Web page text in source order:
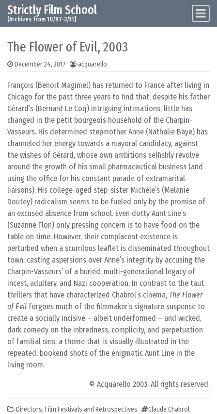
Skip to content
Main Navigation
Strictly Film School
[Archives from 10/97-3/11]
The Flower of Evil, 2003
December 24, 2017 acquarello
François (Benoit Magimel) has returned to France after living in
Chicago for the past three years to find that, despite his father
Gérard’s (Bernard Le Coq) intriguing intimations, little has
changed in the petit bourgeois household of the Charpin-
Vasseurs. His determined stepmother Anne (Nathalie Baye) has
channeled her energy towards a mayoral candidacy, against
the wishes of Gérard, whose own ambitions selfishly revolve
around the growth of his small pharmaceutical business (and
using the office for his constant parade of extramarital
liaisons). His college-aged step-sister Michèle’s (Melanie
Doutey) radicalism seems to be fueled only by the promise of
an excused absence from school. Even dotty Aunt Line’s
(Suzanne Flon) only pressing concern is to have food on the
table on time. However, their complacent existence is
perturbed when a scurrilous leaflet is disseminated throughout
town, casting aspersions over Anne’s integrity by accusing the
Charpin-Vasseurs’ of a buried, multi-generational legacy of
incest, adultery, and Nazi cooperation. In contrast to the taut
thrillers that have characterized Chabrol’s cinema, The Flower
of Evil forgoes much of the filmmaker’s signature suspense to
create a socially incisive – albeit underformed – and wicked,
dark comedy on the inbredness, complicity, and perpetuation
of familial sins: a theme that is visually illustrated in the
repeated, bookend shots of the enigmatic Aunt Line in the
living room.
© Acquarello 2003. All rights reserved.
Directors, Film Festivals and Retrospectives Claude Chabrol,